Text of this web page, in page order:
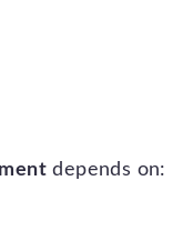
depends on: